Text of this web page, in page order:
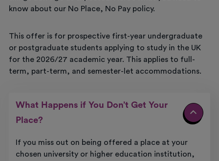
know about our No Place, No Pay policy.
This offer is for prospective first-year undergraduate
or postgraduate students applying to study in the UK
for the 2026/27 academic year. This applies to full-
term, part-term, and semester-let accommodations.
What Happens if You Don’t Get Your
Place?
If you miss out on being offered a place at your
chosen university or higher education institution,